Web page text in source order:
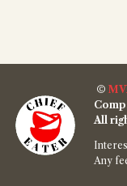
©
All
Any